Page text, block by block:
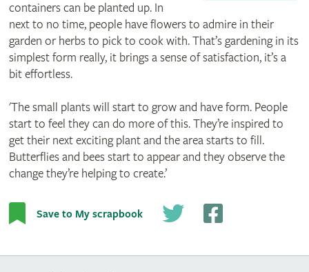
containers can be planted up. In
next to no time, people have flowers to admire in their
garden or herbs to pick to cook with. That’s gardening in its
simplest form really, it brings a sense of satisfaction, it’s a
bit effortless.
'The small plants will start to grow and have form. People
start to feel they can do more of this. They’re inspired to
get their next exciting plant and the area starts to fill.
Butterflies and bees start to appear and they observe the
change they’re helping to create.’
Save to My scrapbook